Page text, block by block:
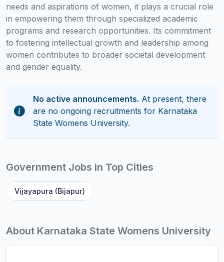
needs and aspirations of women, it plays a crucial role
in empowering them through specialized academic
programs and research opportunities. Its commitment
to fostering intellectual growth and leadership among
women contributes to broader societal development
and gender equality.
No active announcements. At present, there
are no ongoing recruitments for Karnataka
State Womens University.
Government Jobs in Top Cities
Vijayapura (Bijapur)
About Karnataka State Womens University